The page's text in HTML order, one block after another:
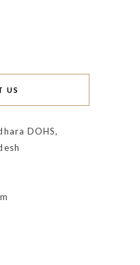
US
DOHS,